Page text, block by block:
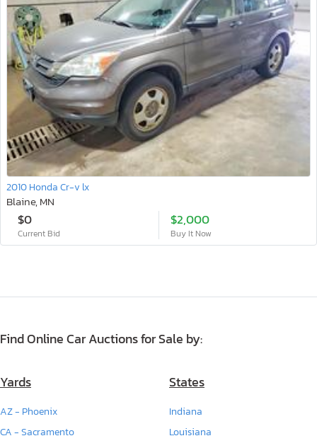
2010 Honda Cr-v lx
Blaine, MN
$0
Current Bid
$2,000
Buy It Now
Find Online Car Auctions for Sale by:
Yards
AZ - Phoenix
CA - Sacramento
States
Indiana
Louisiana